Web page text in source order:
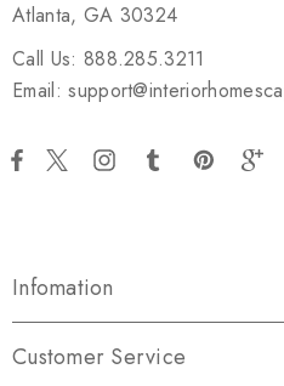
Atlanta, GA 30324
Call Us: 888.285.3211
Email:
Infomation
Customer Service